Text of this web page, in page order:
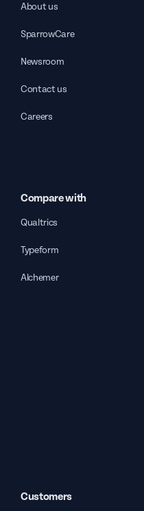
About us
SparrowCare
Newsroom
Contact us
Careers
Compare with
Qualtrics
Typeform
Alchemer
Customers